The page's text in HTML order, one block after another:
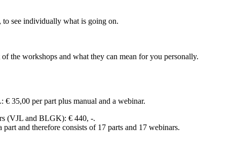
to see individually what is going on.
the workshops and what they can mean for you personally.
€ 35,00 per part plus manual and a webinar.
(VJL and BLGK): € 440, -.
and therefore consists of 17 parts and 17 webinars.